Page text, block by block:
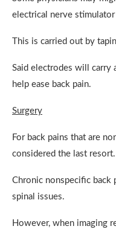
electrical nerve stimulator
This is carried out by
Said electrodes will carry
help ease back pain.
Surgery
For back pains that are
considered the last resort.
Chronic nonspecific back
spinal issues.
However, when imaging